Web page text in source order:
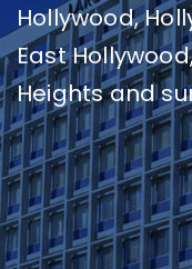
Resources
Contact
Hollywood,
East
Heights and